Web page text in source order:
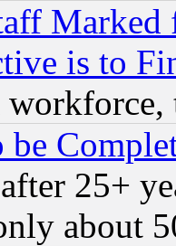
is to
be
25+
about